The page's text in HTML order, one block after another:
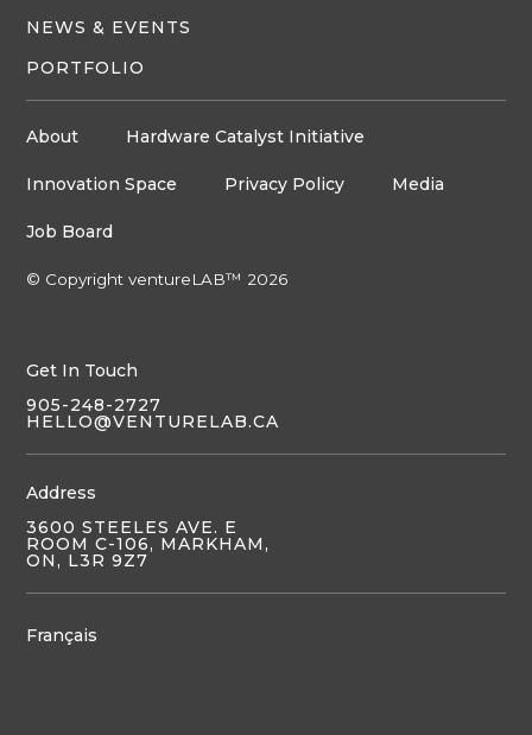
NEWS & EVENTS
PORTFOLIO
About Hardware Catalyst Initiative
Innovation Space Privacy Policy Media
Job Board
© Copyright ventureLAB™ 2026
Get In Touch
905-248-2727
HELLO@VENTURELAB.CA
Address
3600 STEELES AVE. E
ROOM C-106, MARKHAM,
ON, L3R 9Z7
Français